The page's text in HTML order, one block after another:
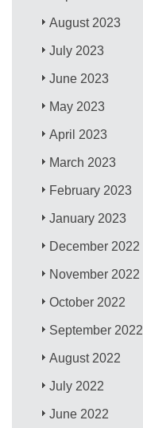
August 2023
July 2023
June 2023
May 2023
April 2023
March 2023
February 2023
January 2023
December 2022
November 2022
October 2022
September 2022
August 2022
July 2022
June 2022